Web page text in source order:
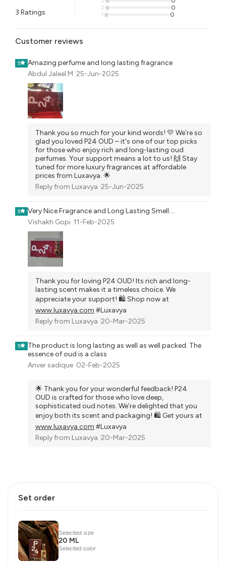
3 Ratings
2
0
1
0
Customer reviews
5
Amazing perfume and long lasting fragrance
Abdul Jaleel.M 25-Jun-2025
Thank you so much for your kind words! 💛 We’re so
glad you loved P24 OUD – it's one of our top picks
for those who enjoy rich and long-lasting oud
perfumes. Your support means a lot to us! 🙌 Stay
tuned for more luxury fragrances at affordable
prices from Luxavya. 🌟
Reply from Luxavya 25-Jun-2025
5
Very Nice Fragrance and Long Lasting Smell....
Vishakh Gopi 11-Feb-2025
Thank you for loving P24 OUD! Its rich and long-
lasting scent makes it a timeless choice. We
appreciate your support! 🛍️ Shop now at
www.luxavya.com #Luxavya
Reply from Luxavya 20-Mar-2025
5
The product is long lasting as well as well packed. The
essence of oud is a class
Anver sadique 02-Feb-2025
🌟 Thank you for your wonderful feedback! P24
OUD is crafted for those who love deep,
sophisticated oud notes. We’re delighted that you
enjoy both its scent and packaging! 🛍️ Get yours at
www.luxavya.com #Luxavya
Reply from Luxavya 20-Mar-2025
Set order
Selected size
20 ML
Selected color